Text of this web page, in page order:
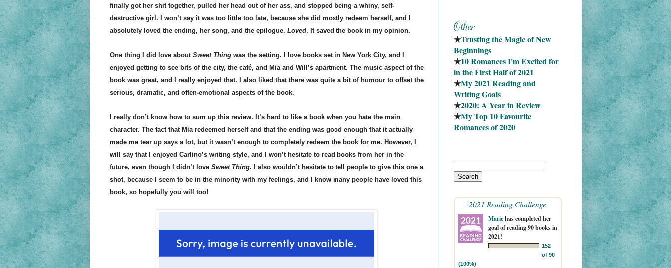
finally got her shit together, pulled her head out of her ass, and stopped being a whiny, self-
destructive girl. I won’t say it was too little too late, because she did mostly redeem herself, and I
absolutely loved the ending, her song, and the epilogue. Loved. It saved the book in my opinion.
One thing I did love aboutSweet Thingwas the setting. I love books set in New York City, and I
enjoyed getting to see bits of the city, the café, and Mia and Will’s apartment. The music aspect of the
book was great, and I really enjoyed that. I also liked that there was quite a bit of humour to offset the
serious, dramatic, and often-emotional aspects of the book.
I really don’t know how to sum up this review. It’s hard to like a book when you hate the main
character. The fact that Mia redeemed herself and that the ending was good enough that it actually
made me tear up says a lot, but it wasn’t enough to completely redeem the book for me. However, I
will say that I enjoyed Carlino’s writing style, and I won’t hesitate to read books from her in the
future, even though I didn’t love Sweet Thing. I also wouldn’t hesitate to tell people to give this one a
shot, because I seem to be in the minority with my feelings, and I know many people have loved this
book, so hopefully you will too!
★Trusting the Magic of New
Beginnings
★10 Romances I'm Excited for
in the First Half of 2021
★My 2021 Reading and
Writing Goals
★2020: A Year in Review
★My Top 10 Favourite
Romances of 2020
2021 Reading Challenge
Mariehas completed her
goal of reading 90 books in
2021!
152
of 90
(100%)